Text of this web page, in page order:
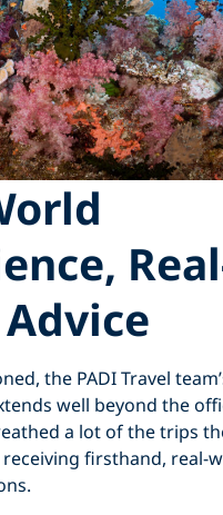
the PADI Travel
well beyond the
a lot of the trips
receiving firsthand, real-